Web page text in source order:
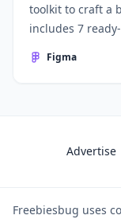
toolkit to craft a
includes 7
Figma
Advertise
Freebiesbug uses